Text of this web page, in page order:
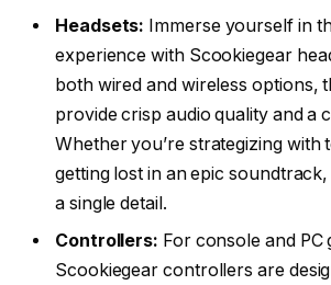
Headsets: Immerse yourself in
experience with Scookiegear
both wired and wireless options,
provide crisp audio quality and a
Whether you’re strategizing with
getting lost in an epic soundtrack,
a single detail.
Controllers: For console and PC
Scookiegear controllers are